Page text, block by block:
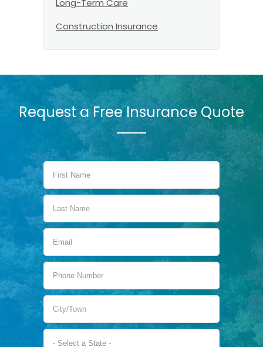
Construction Insurance
Request a Free Insurance Quote